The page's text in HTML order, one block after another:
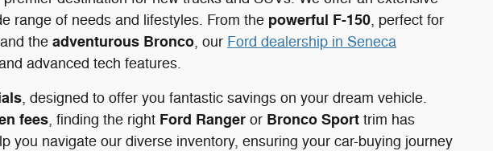
range of needs and lifestyles. From the powerful F-150, perfect for
and the adventurous Bronco, our Ford dealership in Seneca
advanced tech features.
, designed to offer you fantastic savings on your dream vehicle.
fees, finding the right Ford Ranger or Bronco Sport trim has
you navigate our diverse inventory, ensuring your car-buying journey